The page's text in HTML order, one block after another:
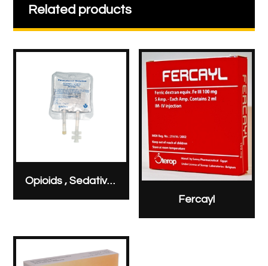
Related products
Opioids , Sedatives & Analgesics
Fercayl